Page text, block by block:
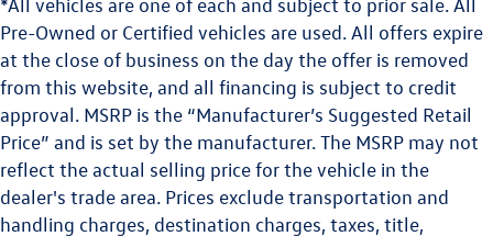
*All vehicles are one of each and subject to prior sale. All
Pre-Owned or Certified vehicles are used. All offers expire
at the close of business on the day the offer is removed
from this website, and all financing is subject to credit
approval. MSRP is the “Manufacturer’s Suggested Retail
Price” and is set by the manufacturer. The MSRP may not
reflect the actual selling price for the vehicle in the
dealer's trade area. Prices exclude transportation and
handling charges, destination charges, taxes, title,